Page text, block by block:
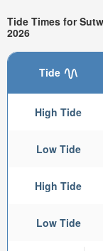
Tide Times for
2026
Tide
High Tide
Low Tide
High Tide
Low Tide